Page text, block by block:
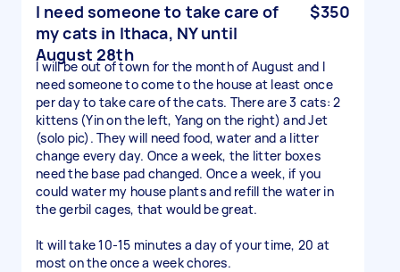
I need someone to take care of
my cats in Ithaca, NY until
August 28th
$350
I will be out of town for the month of August and I
need someone to come to the house at least once
per day to take care of the cats. There are 3 cats: 2
kittens (Yin on the left, Yang on the right) and Jet
(solo pic). They will need food, water and a litter
change every day. Once a week, the litter boxes
need the base pad changed. Once a week, if you
could water my house plants and refill the water in
the gerbil cages, that would be great.
It will take 10-15 minutes a day of your time, 20 at
most on the once a week chores.